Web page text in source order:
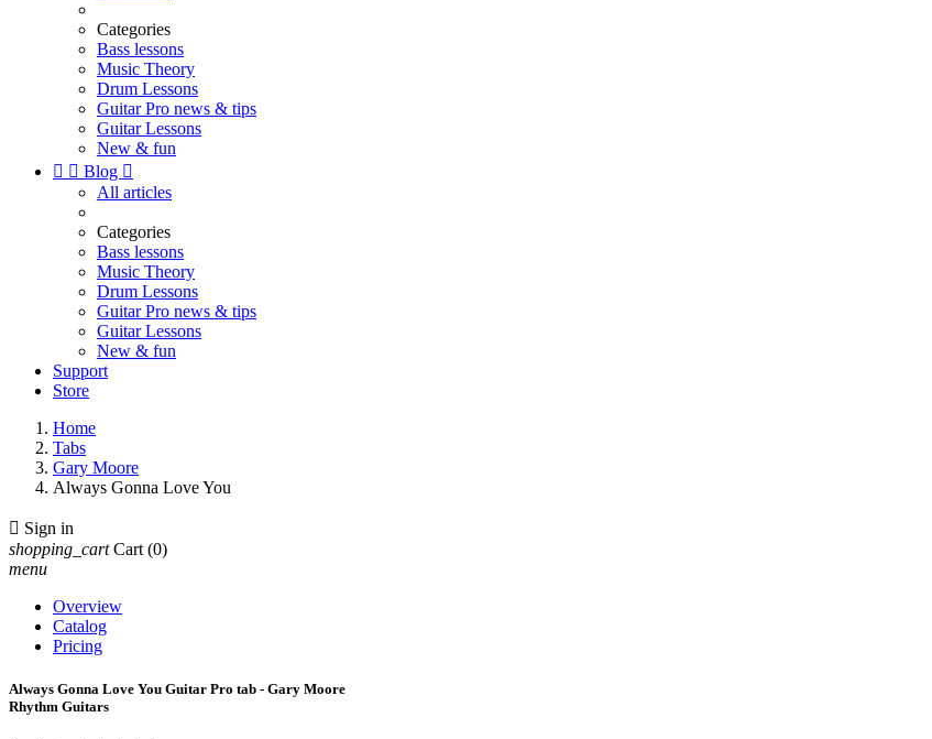
Categories
Bass lessons
Music Theory
Drum Lessons
Guitar Pro news & tips
Guitar Lessons
New & fun
  Blog 
All articles
Categories
Bass lessons
Music Theory
Drum Lessons
Guitar Pro news & tips
Guitar Lessons
New & fun
Support
Store
Home
Tabs
Gary Moore
Always Gonna Love You
 Sign in
shopping_cart Cart (0)
menu
Overview
Catalog
Pricing
Always Gonna Love You Guitar Pro tab - Gary Moore
Rhythm Guitars